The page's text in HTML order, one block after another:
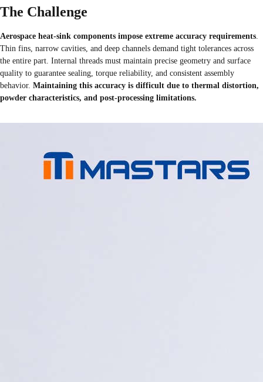
The Challenge
Aerospace heat-sink components impose extreme accuracy requirements.
Thin fins, narrow cavities, and deep channels demand tight tolerances across
the entire part. Internal threads must maintain precise geometry and surface
quality to guarantee sealing, torque reliability, and consistent assembly
behavior. Maintaining this accuracy is difficult due to thermal distortion,
powder characteristics, and post-processing limitations.